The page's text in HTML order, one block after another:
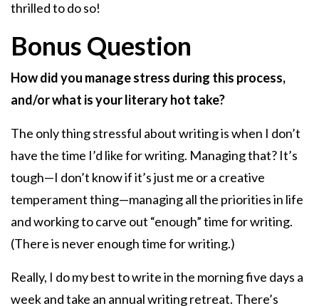
thrilled to do so!
Bonus Question
How did you manage stress during this process,
and/or what is your literary hot take?
The only thing stressful about writing is when I don’t
have the time I’d like for writing. Managing that? It’s
tough—I don’t know if it’s just me or a creative
temperament thing—managing all the priorities in life
and working to carve out “enough” time for writing.
(There is never enough time for writing.)
Really, I do my best to write in the morning five days a
week and take an annual writing retreat. There’s